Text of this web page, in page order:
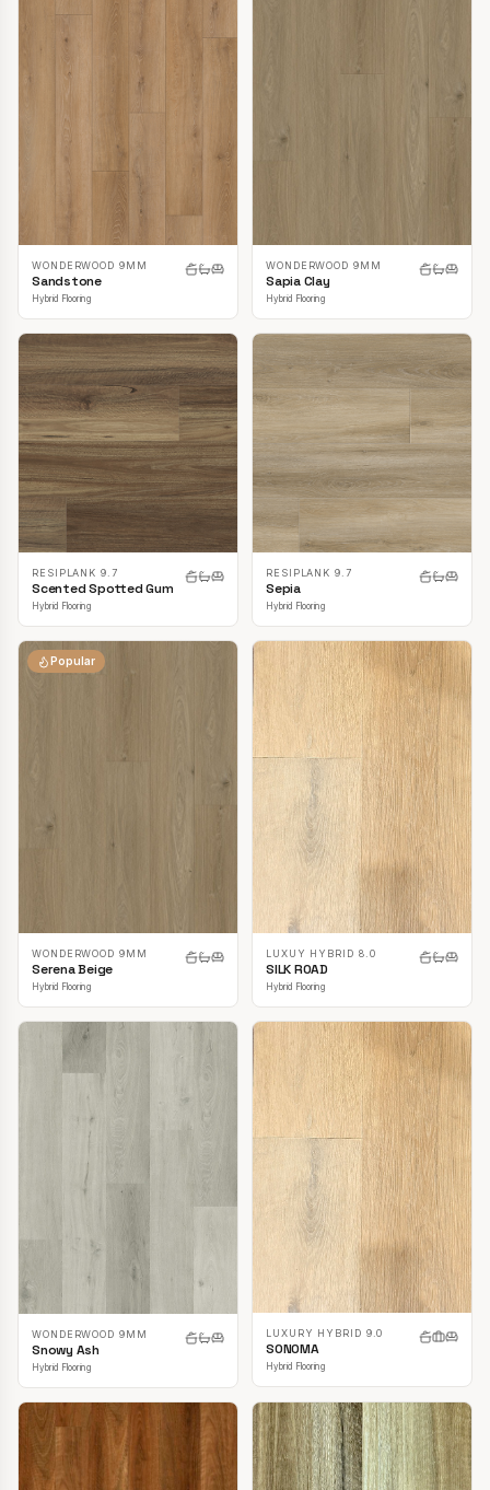
WONDERWOOD 9MM
Sandstone
Hybrid Flooring
WONDERWOOD 9MM
Sapia Clay
Hybrid Flooring
RESIPLANK 9.7
Scented Spotted Gum
Hybrid Flooring
RESIPLANK 9.7
Sepia
Hybrid Flooring
Popular
WONDERWOOD 9MM
Serena Beige
Hybrid Flooring
LUXUY HYBRID 8.0
SILK ROAD
Hybrid Flooring
WONDERWOOD 9MM
Snowy Ash
Hybrid Flooring
LUXURY HYBRID 9.0
SONOMA
Hybrid Flooring